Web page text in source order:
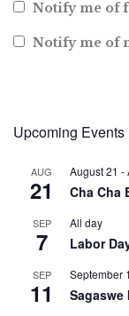
Notify me of
Notify me of
Upcoming Events
AUG
21
August 21 -
Cha Cha
SEP
7
All day
Labor
SEP
11
September
Sagaswe